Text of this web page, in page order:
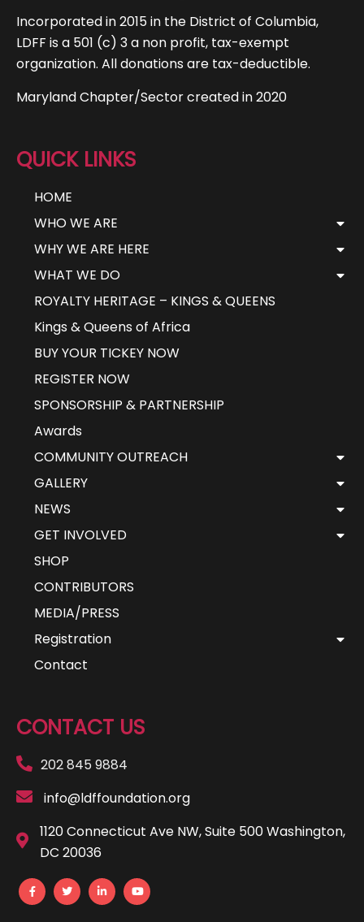
Incorporated in 2015 in the District of Columbia,
LDFF is a 501 (c) 3 a non profit, tax-exempt
organization. All donations are tax-deductible.
Maryland Chapter/Sector created in 2020
QUICK LINKS
HOME
WHO WE ARE
WHY WE ARE HERE
WHAT WE DO
ROYALTY HERITAGE – KINGS & QUEENS
Kings & Queens of Africa
BUY YOUR TICKEY NOW
REGISTER NOW
SPONSORSHIP & PARTNERSHIP
Awards
COMMUNITY OUTREACH
GALLERY
NEWS
GET INVOLVED
SHOP
CONTRIBUTORS
MEDIA/PRESS
Registration
Contact
CONTACT US
202 845 9884
info@ldffoundation.org
1120 Connecticut Ave NW, Suite 500 Washington,
DC 20036